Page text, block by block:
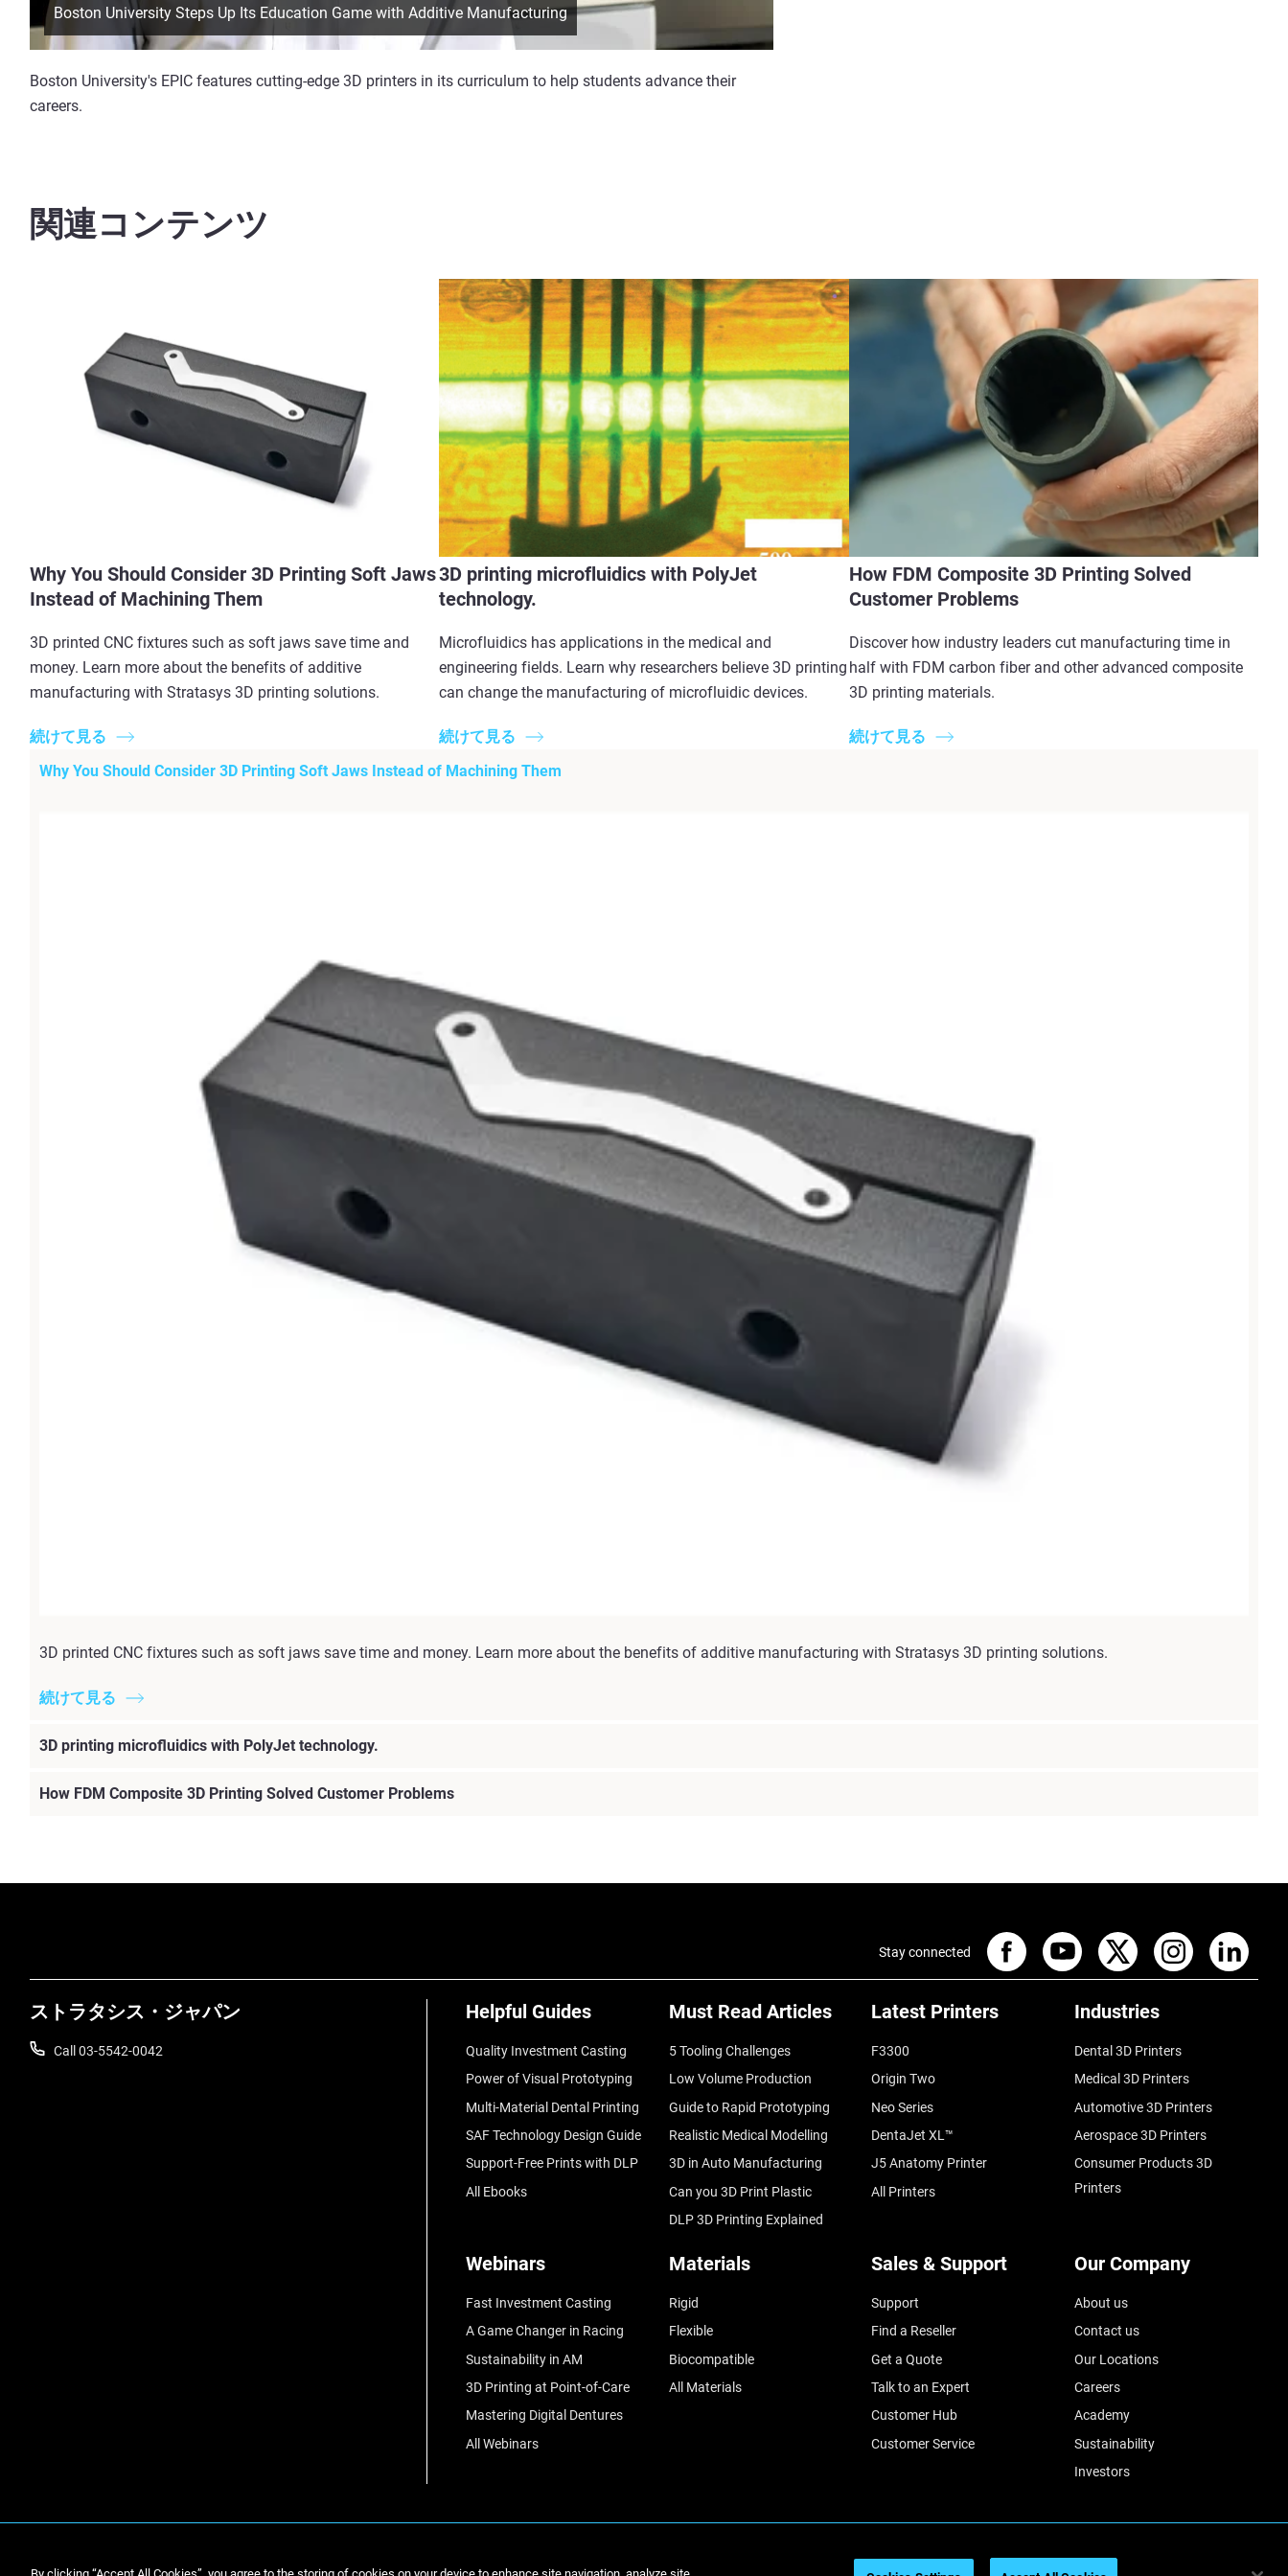
Boston University Steps Up Its Education Game with Additive Manufacturing
Boston University's EPIC features cutting-edge 3D printers in its curriculum to help students advance their
careers.
関連コンテンツ
Why You Should Consider 3D Printing Soft Jaws
Instead of Machining Them
3D printed CNC fixtures such as soft jaws save time and
money. Learn more about the benefits of additive
manufacturing with Stratasys 3D printing solutions.
続けて見る
3D printing microfluidics with PolyJet
technology.
Microfluidics has applications in the medical and
engineering fields. Learn why researchers believe 3D printing
can change the manufacturing of microfluidic devices.
続けて見る
How FDM Composite 3D Printing Solved
Customer Problems
Discover how industry leaders cut manufacturing time in
half with FDM carbon fiber and other advanced composite
3D printing materials.
続けて見る
Why You Should Consider 3D Printing Soft Jaws Instead of Machining Them
3D printed CNC fixtures such as soft jaws save time and money. Learn more about the benefits of additive manufacturing with Stratasys 3D printing solutions.
続けて見る
3D printing microfluidics with PolyJet technology.
How FDM Composite 3D Printing Solved Customer Problems
ストラタシス・ジャパン
Call 03-5542-0042
Helpful Guides
Quality Investment Casting
Power of Visual Prototyping
Multi-Material Dental Printing
SAF Technology Design Guide
Support-Free Prints with DLP
All Ebooks
Must Read Articles
5 Tooling Challenges
Low Volume Production
Guide to Rapid Prototyping
Realistic Medical Modelling
3D in Auto Manufacturing
Can you 3D Print Plastic
DLP 3D Printing Explained
Latest Printers
F3300
Origin Two
Neo Series
DentaJet XL™
J5 Anatomy Printer
All Printers
Industries
Dental 3D Printers
Medical 3D Printers
Automotive 3D Printers
Aerospace 3D Printers
Consumer Products 3D
Printers
Webinars
Fast Investment Casting
A Game Changer in Racing
Sustainability in AM
3D Printing at Point-of-Care
Mastering Digital Dentures
All Webinars
Materials
Rigid
Flexible
Biocompatible
All Materials
Sales & Support
Support
Find a Reseller
Get a Quote
Talk to an Expert
Customer Hub
Customer Service
Our Company
About us
Contact us
Our Locations
Careers
Academy
Sustainability
Investors
Stay connected
REACH compliance